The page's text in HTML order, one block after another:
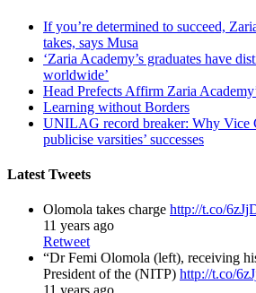
If you’re determined to succeed,
takes, says Musa
‘Zaria Academy’s graduates have
worldwide’
Head Prefects Affirm Zaria
Learning without Borders
UNILAG record breaker: Why Vice
publicise varsities’ successes
Latest Tweets
Olomola takes charge http://t.co/
11 years ago
Retweet
“Dr Femi Olomola (left), receiving
President of the (NITP) http://t.co/